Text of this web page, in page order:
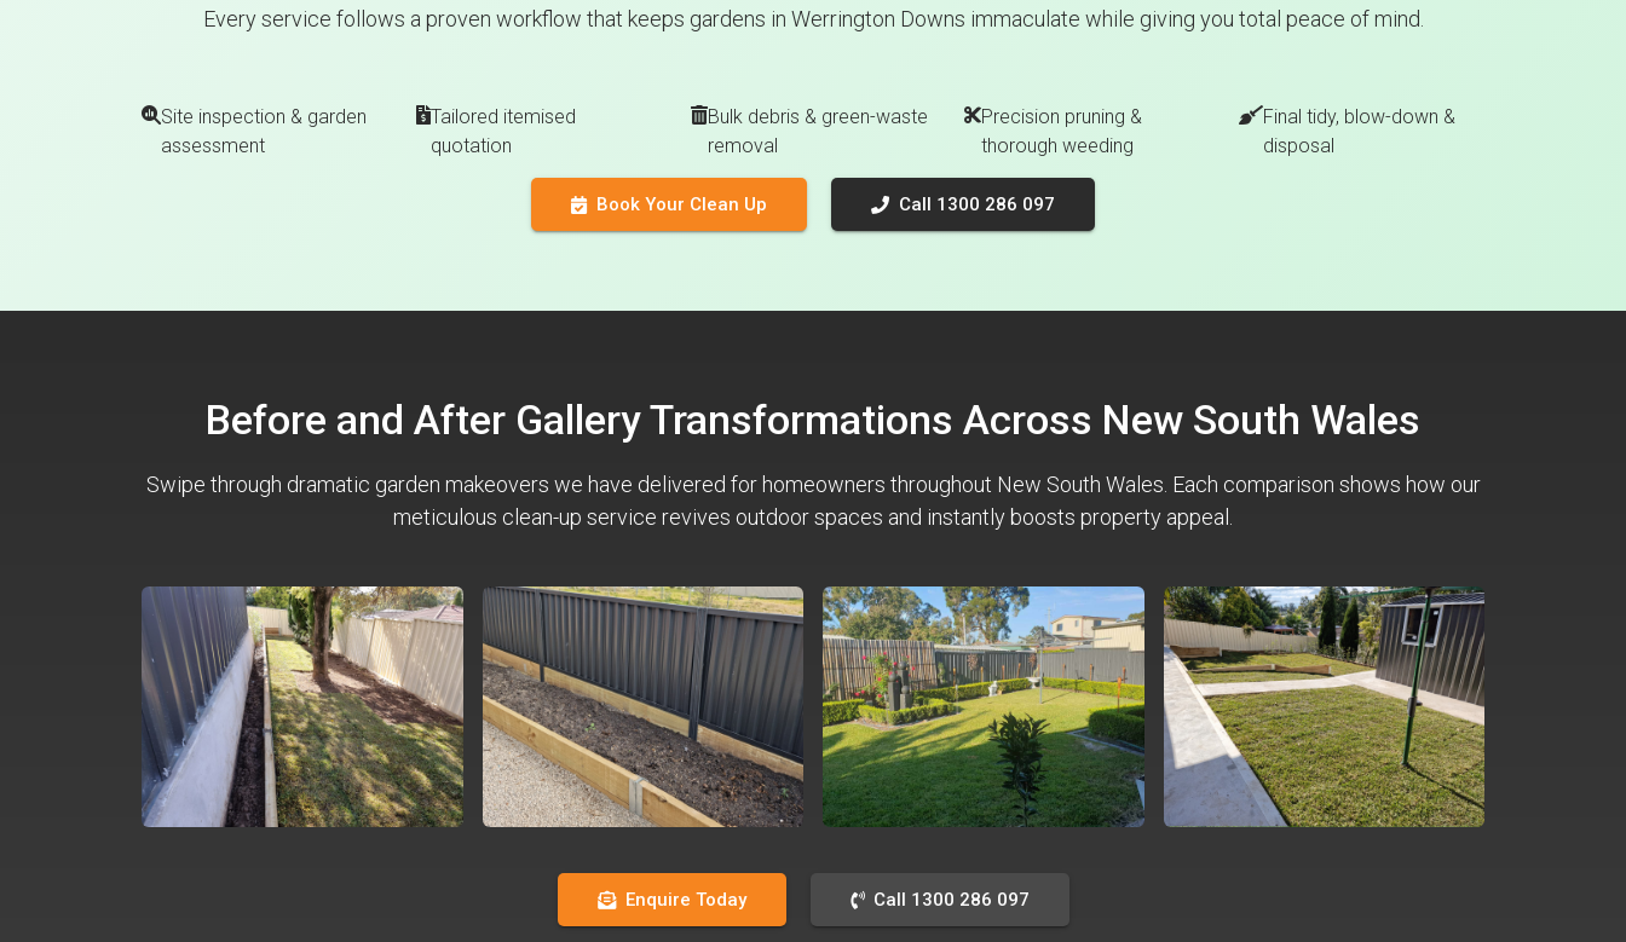
Every service follows a proven workflow that keeps gardens in Werrington Downs immaculate while giving you total peace of mind.
Site inspection & garden
assessment
Tailored itemised
quotation
Bulk debris & green-waste
removal
Precision pruning &
thorough weeding
Final tidy, blow-down &
disposal
Book Your Clean Up Call 1300 286 097
Before and After Gallery Transformations Across New South Wales
Swipe through dramatic garden makeovers we have delivered for homeowners throughout New South Wales. Each comparison shows how our
meticulous clean-up service revives outdoor spaces and instantly boosts property appeal.
Enquire Today Call 1300 286 097